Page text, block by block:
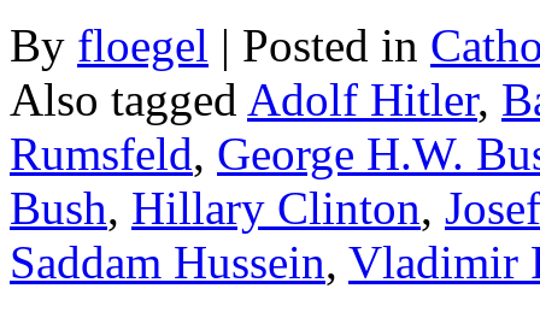
By floegel | Posted in
Also tagged Adolf Hitler,
Rumsfeld, George H.W.
Bush, Hillary Clinton,
Saddam Hussein, Vladimir